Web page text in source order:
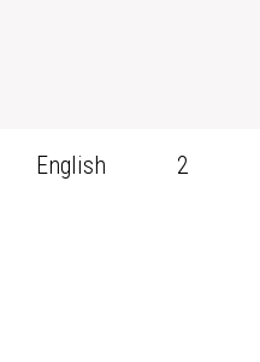
English 2